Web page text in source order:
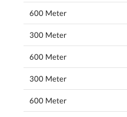
600 Meter
300 Meter
600 Meter
300 Meter
600 Meter